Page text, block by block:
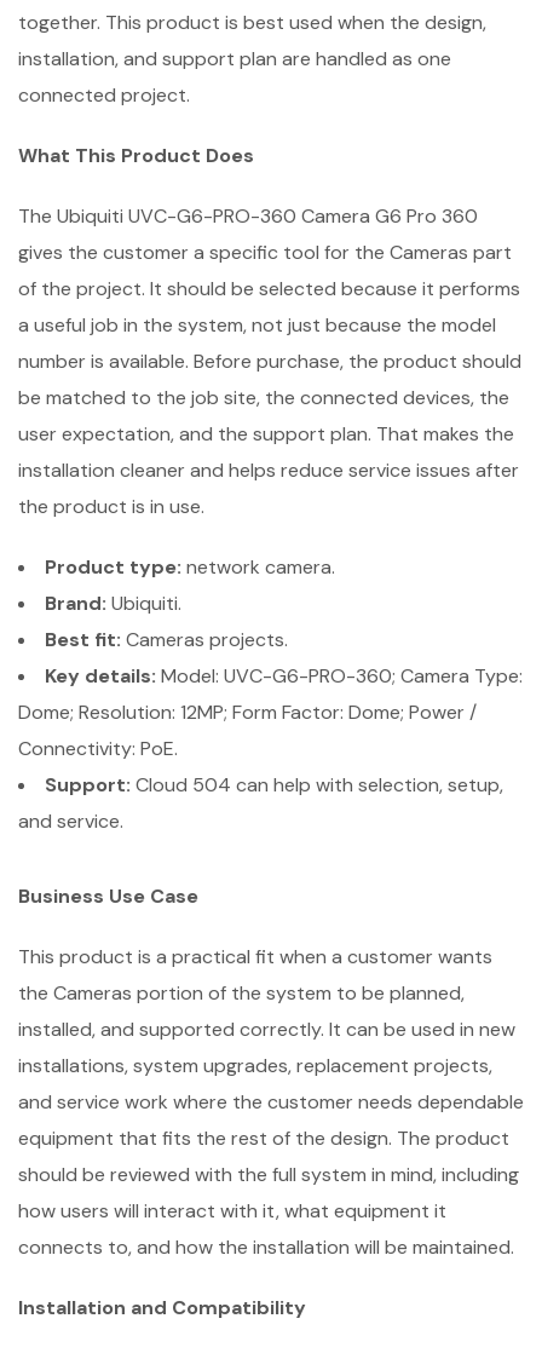
together. This product is best used when the design,
installation, and support plan are handled as one
connected project.
What This Product Does
The Ubiquiti UVC-G6-PRO-360 Camera G6 Pro 360
gives the customer a specific tool for the Cameras part
of the project. It should be selected because it performs
a useful job in the system, not just because the model
number is available. Before purchase, the product should
be matched to the job site, the connected devices, the
user expectation, and the support plan. That makes the
installation cleaner and helps reduce service issues after
the product is in use.
Product type: network camera.
Brand: Ubiquiti.
Best fit: Cameras projects.
Key details: Model: UVC-G6-PRO-360; Camera Type:
Dome; Resolution: 12MP; Form Factor: Dome; Power /
Connectivity: PoE.
Support: Cloud 504 can help with selection, setup,
and service.
Business Use Case
This product is a practical fit when a customer wants
the Cameras portion of the system to be planned,
installed, and supported correctly. It can be used in new
installations, system upgrades, replacement projects,
and service work where the customer needs dependable
equipment that fits the rest of the design. The product
should be reviewed with the full system in mind, including
how users will interact with it, what equipment it
connects to, and how the installation will be maintained.
Installation and Compatibility